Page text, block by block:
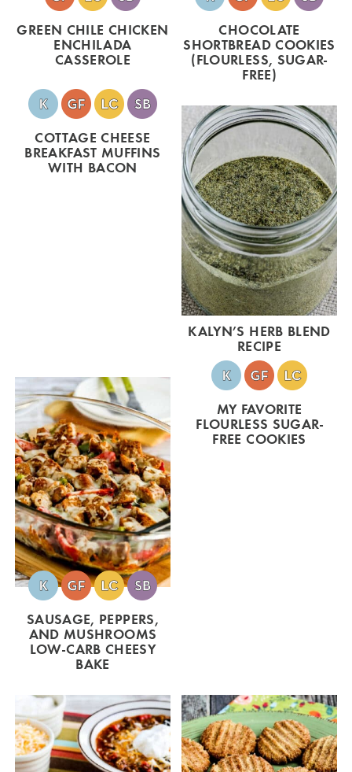
GREEN CHILE CHICKEN
ENCHILADA
CASSEROLE
CHOCOLATE
SHORTBREAD COOKIES
(FLOURLESS, SUGAR-
FREE)
COTTAGE CHEESE
BREAKFAST MUFFINS
WITH BACON
KALYN’S HERB BLEND
RECIPE
SAUSAGE, PEPPERS,
AND MUSHROOMS
LOW-CARB CHEESY
BAKE
MY FAVORITE
FLOURLESS SUGAR-
FREE COOKIES